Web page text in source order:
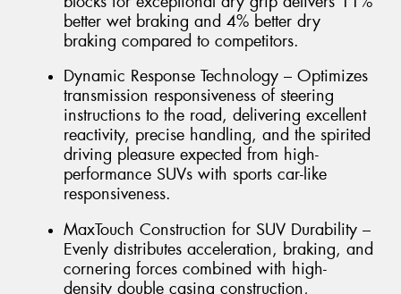
better wet braking and 4% better dry
braking compared to competitors.
Dynamic Response Technology – Optimizes
transmission responsiveness of steering
instructions to the road, delivering excellent
reactivity, precise handling, and the spirited
driving pleasure expected from high-
performance SUVs with sports car-like
responsiveness.
MaxTouch Construction for SUV Durability –
Evenly distributes acceleration, braking, and
cornering forces combined with high-
density double casing construction,